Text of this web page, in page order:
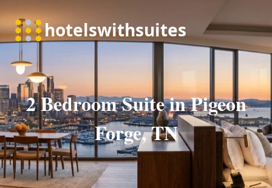
2 Bedroom Suite in Pigeon
Forge, TN